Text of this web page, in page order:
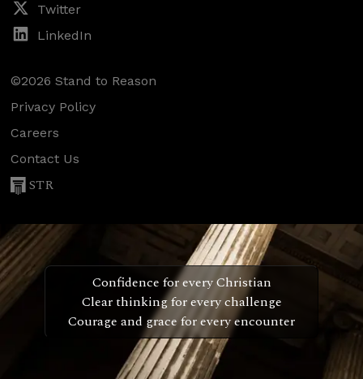
Twitter
LinkedIn
©2026 Stand to Reason
Privacy Policy
Careers
Contact Us
STR
Confidence for every Christian
Clear thinking for every challenge
Courage and grace for every encounter